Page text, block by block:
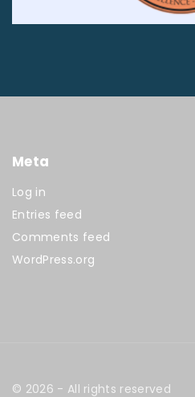
Meta
Log in
Entries feed
Comments feed
WordPress.org
© 2026 - All rights reserved